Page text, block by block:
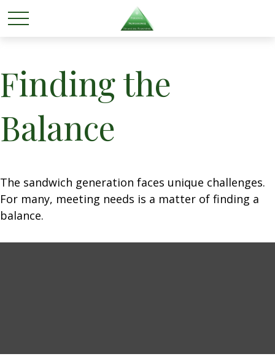
Finding the
Balance
The sandwich generation faces unique challenges.
For many, meeting needs is a matter of finding a
balance.